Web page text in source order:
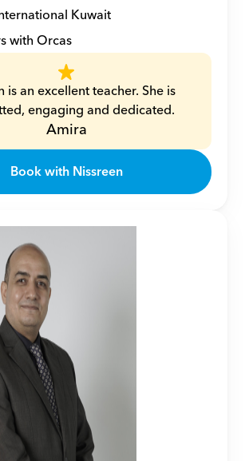
Kuwait
with Orcas
is an excellent teacher. She is
engaging and dedicated.
Amira
Book with Nissreen